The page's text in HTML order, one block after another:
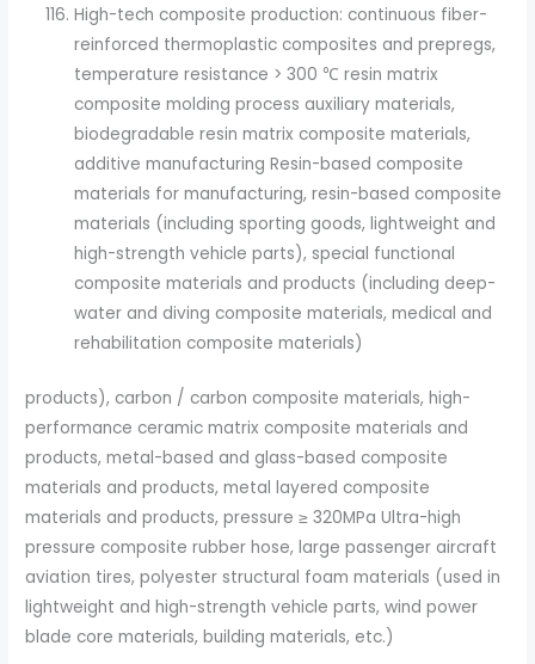
High-tech composite production: continuous fiber-
reinforced thermoplastic composites and prepregs,
temperature resistance > 300 ℃ resin matrix
composite molding process auxiliary materials,
biodegradable resin matrix composite materials,
additive manufacturing Resin-based composite
materials for manufacturing, resin-based composite
materials (including sporting goods, lightweight and
high-strength vehicle parts), special functional
composite materials and products (including deep-
water and diving composite materials, medical and
rehabilitation composite materials)
products), carbon / carbon composite materials, high-
performance ceramic matrix composite materials and
products, metal-based and glass-based composite
materials and products, metal layered composite
materials and products, pressure ≥ 320MPa Ultra-high
pressure composite rubber hose, large passenger aircraft
aviation tires, polyester structural foam materials (used in
lightweight and high-strength vehicle parts, wind power
blade core materials, building materials, etc.)